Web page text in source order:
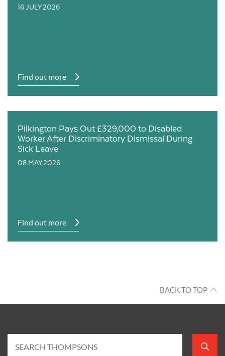
16 JULY 2026
Find out more
Pilkington Pays Out £329,000 to Disabled
Worker After Discriminatory Dismissal During
Sick Leave
08 MAY 2026
Find out more
BACK TO TOP